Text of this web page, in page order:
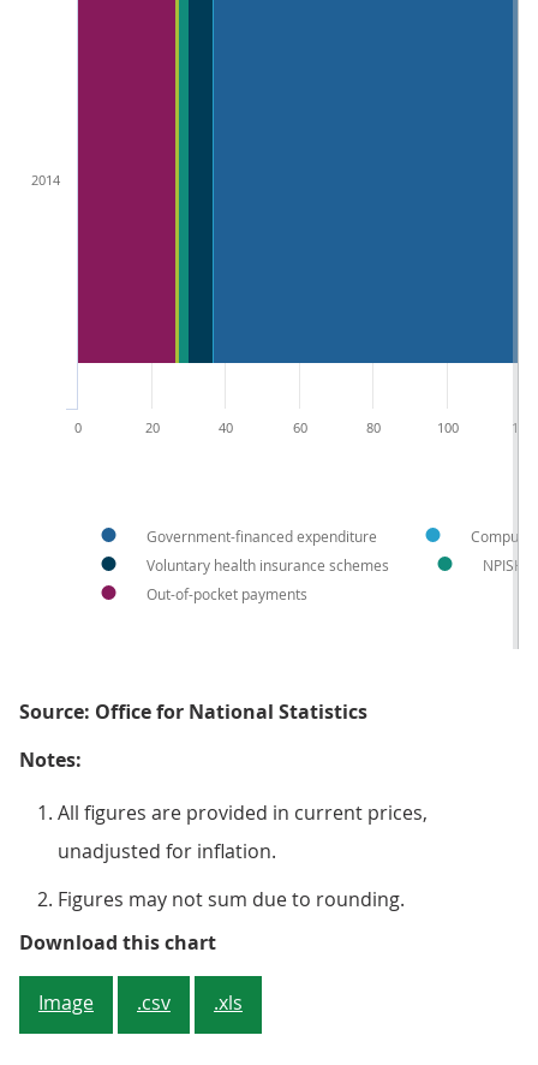
Government-financed expenditure
Voluntary health insurance schemes
NPISH
Out-of-pocket payments
2014
0 20 40 60 80 100 120
Source: Office for National Statistics
Notes:
All figures are provided in current prices,
unadjusted for inflation.
Figures may not sum due to rounding.
Download this chartFigure 1: Total current
Image .csv .xls